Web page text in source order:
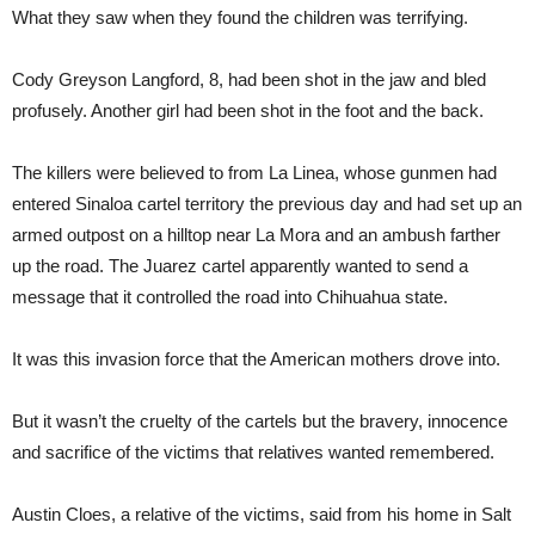
What they saw when they found the children was terrifying.
Cody Greyson Langford, 8, had been shot in the jaw and bled
profusely. Another girl had been shot in the foot and the back.
The killers were believed to from La Linea, whose gunmen had
entered Sinaloa cartel territory the previous day and had set up an
armed outpost on a hilltop near La Mora and an ambush farther
up the road. The Juarez cartel apparently wanted to send a
message that it controlled the road into Chihuahua state.
It was this invasion force that the American mothers drove into.
But it wasn’t the cruelty of the cartels but the bravery, innocence
and sacrifice of the victims that relatives wanted remembered.
Austin Cloes, a relative of the victims, said from his home in Salt